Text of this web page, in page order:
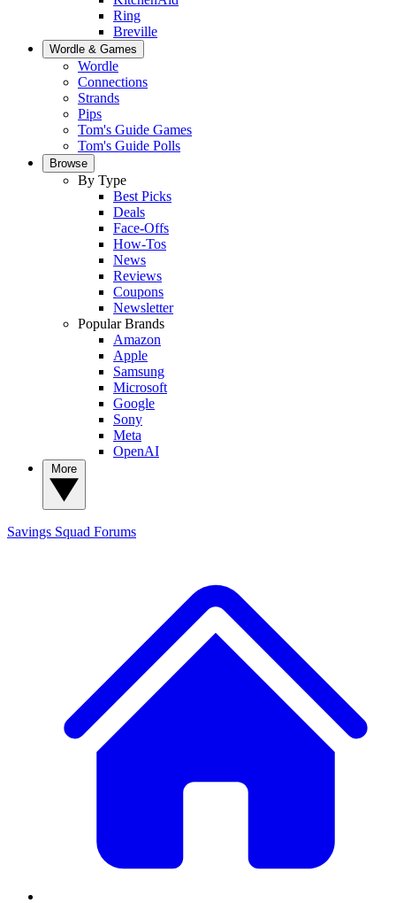
Ring
Breville
Wordle & Games
Wordle
Connections
Strands
Pips
Tom's Guide Games
Tom's Guide Polls
Browse
By Type
Best Picks
Deals
Face-Offs
How-Tos
News
Reviews
Coupons
Newsletter
Popular Brands
Amazon
Apple
Samsung
Microsoft
Google
Sony
Meta
OpenAI
Savings Squad Forums